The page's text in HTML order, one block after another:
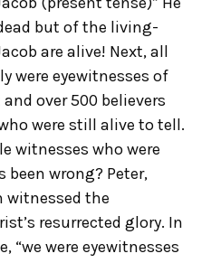
but of the living-
are alive! Next, all
were eyewitnesses of
over 500 believers
were still alive to tell.
witnesses who were
wrong? Peter,
witnessed the
resurrected glory. In
“we were eyewitnesses